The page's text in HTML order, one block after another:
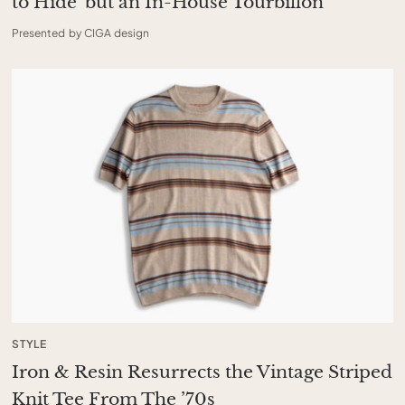
Presented by CIGA design
STYLE
Iron & Resin Resurrects the Vintage Striped
Knit Tee From The ’70s